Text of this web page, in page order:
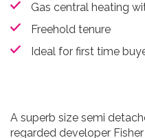
Gas central heating
Freehold tenure
Ideal for first time
A superb size semi
regarded developer